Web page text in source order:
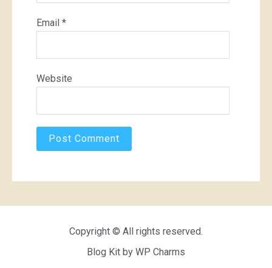
Email *
Website
Copyright © All rights reserved.
Blog Kit by WP Charms